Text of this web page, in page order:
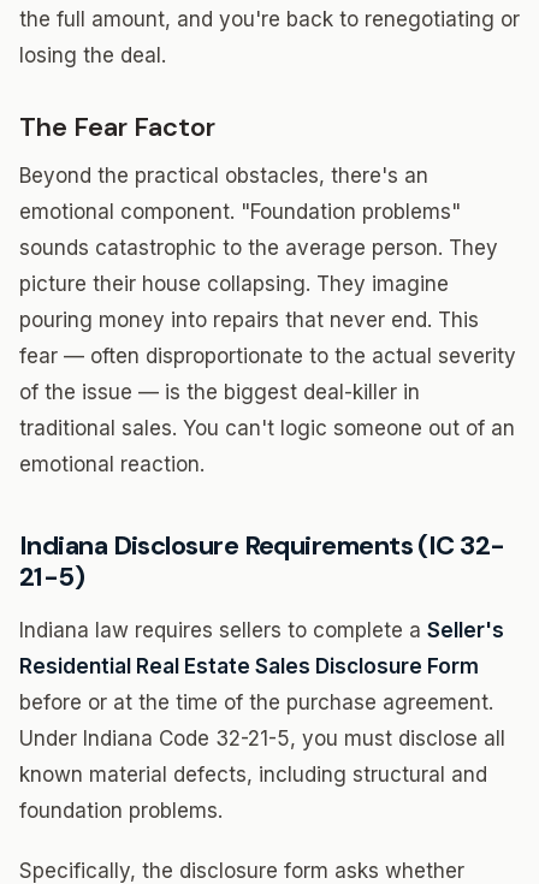
the full amount, and you're back to renegotiating or
losing the deal.
The Fear Factor
Beyond the practical obstacles, there's an
emotional component. "Foundation problems"
sounds catastrophic to the average person. They
picture their house collapsing. They imagine
pouring money into repairs that never end. This
fear — often disproportionate to the actual severity
of the issue — is the biggest deal-killer in
traditional sales. You can't logic someone out of an
emotional reaction.
Indiana Disclosure Requirements (IC 32-
21-5)
Indiana law requires sellers to complete a Seller's
Residential Real Estate Sales Disclosure Form
before or at the time of the purchase agreement.
Under Indiana Code 32-21-5, you must disclose all
known material defects, including structural and
foundation problems.
Specifically, the disclosure form asks whether